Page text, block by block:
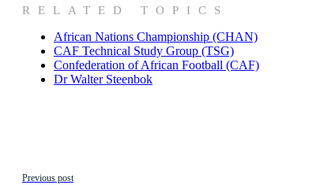
RELATED TOPICS
African Nations Championship (CHAN)
CAF Technical Study Group (TSG)
Confederation of African Football (CAF)
Dr Walter Steenbok
Previous post